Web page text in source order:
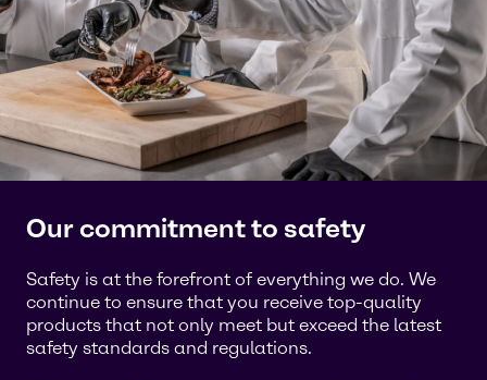
Our commitment to safety
Safety is at the forefront of everything we do. We
continue to ensure that you receive top-quality
products that not only meet but exceed the latest
safety standards and regulations.